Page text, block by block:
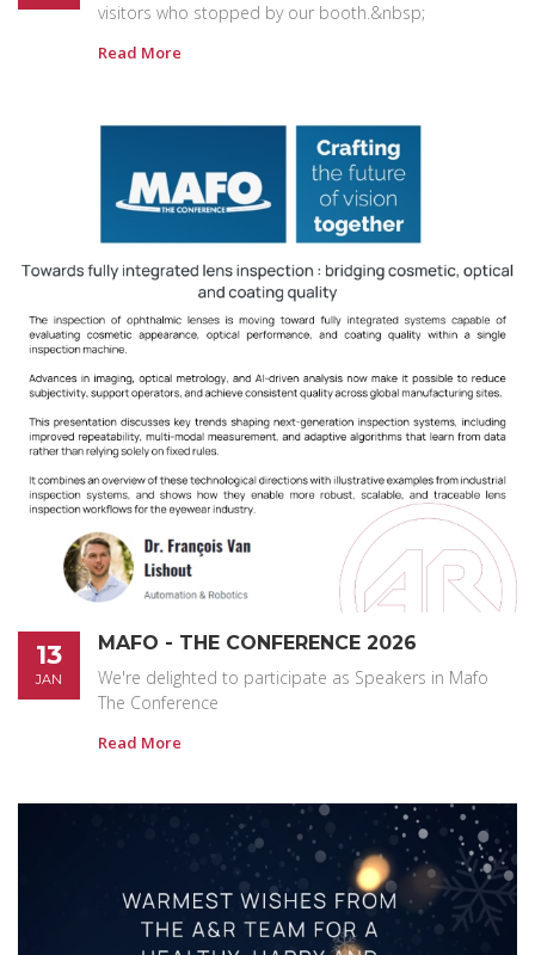
visitors who stopped by our booth.&nbsp;
Read More
13
JAN
MAFO - THE CONFERENCE 2026
We're delighted to participate as Speakers in Mafo
The Conference
Read More